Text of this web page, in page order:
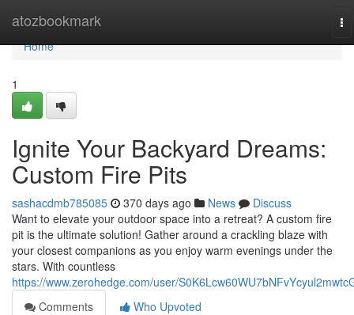
atozbookmark
Home
Home
1
Ignite Your Backyard Dreams:
Custom Fire Pits
sashacdmb785085 370 days ago News
Discuss
Want to elevate your outdoor space into a retreat? A custom fire
pit is the ultimate solution! Gather around a crackling blaze with
your closest companions as you enjoy warm evenings under the
stars. With countless
https://www.zerohedge.com/user/
Comments
Who Upvoted